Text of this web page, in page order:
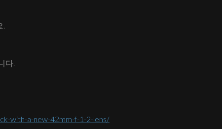
다.
with-a-new-42mm-f-1-2-lens/